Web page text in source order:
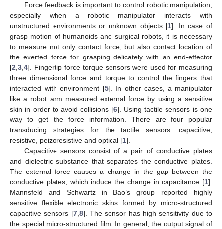
Force feedback is important to control robotic manipulation,
especially when a robotic manipulator interacts with
unstructured environments or unknown objects [1]. In case of
grasp motion of humanoids and surgical robots, it is necessary
to measure not only contact force, but also contact location of
the exerted force for grasping delicately with an end-effector
[2 3 4]. Fingertip force torque sensors were used for measuring
three dimensional force and torque to control the fingers that
interacted with environment [5]. In other cases, a manipulator
like a robot arm measured external force by using a sensitive
skin in order to avoid collisions [6]. Using tactile sensors is one
way to get the force information. There are four popular
transducing strategies for the tactile sensors: capacitive,
resistive, peizoresistive and optical [1].
Capacitive sensors consist of a pair of conductive plates
and dielectric substance that separates the conductive plates.
The external force causes a change in the gap between the
conductive plates, which induce the change in capacitance [1].
Mannsfeld and Schwartz in Bao’s group reported highly
sensitive flexible electronic skins formed by micro-structured
capacitive sensors [7, 8]. The sensor has high sensitivity due to
the special micro-structured film. In general, the output signal of